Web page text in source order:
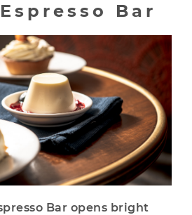
Bar
Bar opens bright